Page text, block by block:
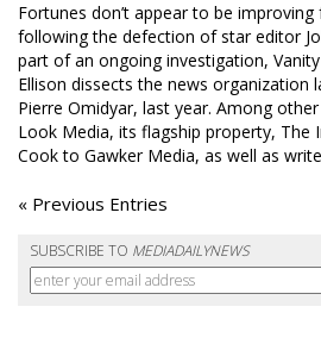
Fortunes don’t appear to be
following the defection of star editor
part of an ongoing investigation,
Ellison dissects the news organization
Pierre Omidyar, last year. Among
Look Media, its flagship property, The
Cook to Gawker Media, as well as
« Previous Entries
SUBSCRIBE TO MEDIADAILYNEWS